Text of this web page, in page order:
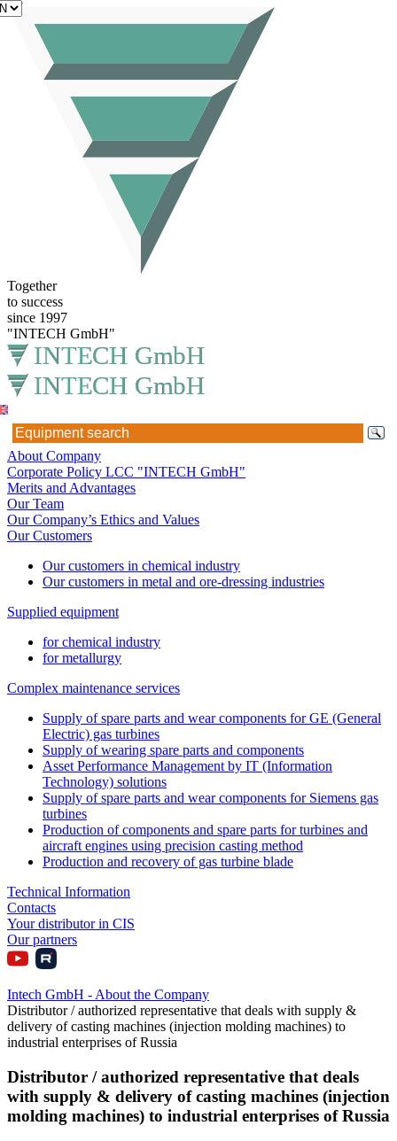
Together
to success
since 1997
"INTECH GmbH"
EN
About Company
Corporate Policy LCC "INTECH GmbH"
Merits and Advantages
Our Team
Our Company’s Ethics and Values
Our Customers
Our customers in chemical industry
Our customers in metal and ore-dressing industries
Supplied equipment
for chemical industry
for metallurgy
Complex maintenance services
Supply of spare parts and wear components for GE (General
Electric) gas turbines
Supply of wearing spare parts and components
Asset Performance Management by IT (Information
Technology) solutions
Supply of spare parts and wear components for Siemens gas
turbines
Production of components and spare parts for turbines and
aircraft engines using precision casting method
Production and recovery of gas turbine blade
Technical Information
Contacts
Your distributor in CIS
Our partners
Intech GmbH - About the Company
Distributor / authorized representative that deals with supply &
delivery of casting machines (injection molding machines) to
industrial enterprises of Russia
Distributor / authorized representative that deals
with supply & delivery of casting machines (injection
molding machines) to industrial enterprises of Russia